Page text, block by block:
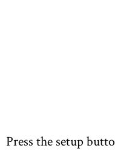
Press the setup